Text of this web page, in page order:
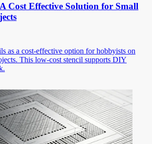
Cost Effective Solution for Small
as a cost-effective option for hobbyists on
This low-cost stencil supports DIY